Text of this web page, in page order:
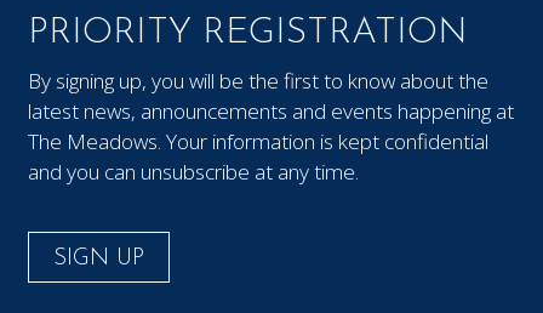
PRIORITY REGISTRATION
By signing up, you will be the first to know about the
latest news, announcements and events happening at
The Meadows. Your information is kept confidential
and you can unsubscribe at any time.
SIGN UP